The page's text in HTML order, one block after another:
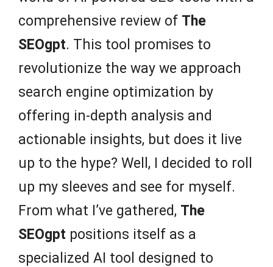
comprehensive review of The
SEOgpt. This tool promises to
revolutionize the way we approach
search engine optimization by
offering in-depth analysis and
actionable insights, but does it live
up to the hype? Well, I decided to roll
up my sleeves and see for myself.
From what I’ve gathered, The
SEOgpt positions itself as a
specialized AI tool designed to